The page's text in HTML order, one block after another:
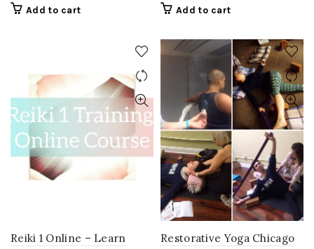
Add to cart Add to cart
Reiki 1 Online – Learn
Restorative Yoga Chicago